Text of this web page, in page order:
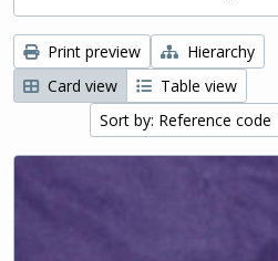
Print preview
Hierarchy
Card view
Table view
Sort by: Reference code